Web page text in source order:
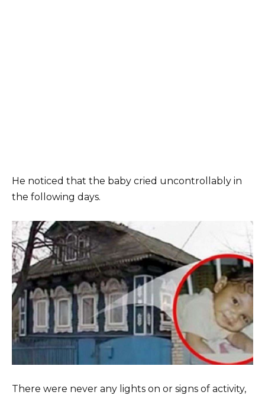
He noticed that the baby cried uncontrollably in
the following days.
There were never any lights on or signs of activity,